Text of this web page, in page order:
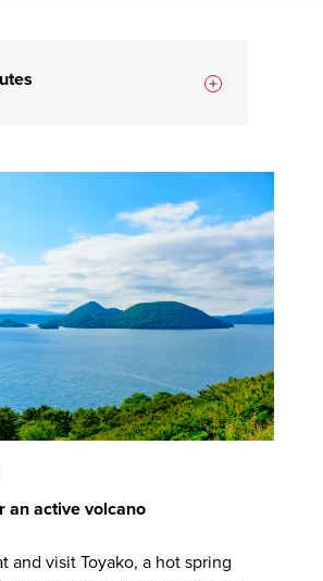
an active volcano
and visit Toyako, a hot spring